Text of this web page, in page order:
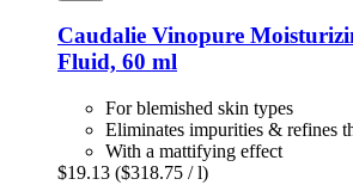
Caudalie Vinopure
Fluid, 60 ml
For blemished skin types
Eliminates impurities & refines
With a mattifying effect
$19.13 ($318.75 / l)